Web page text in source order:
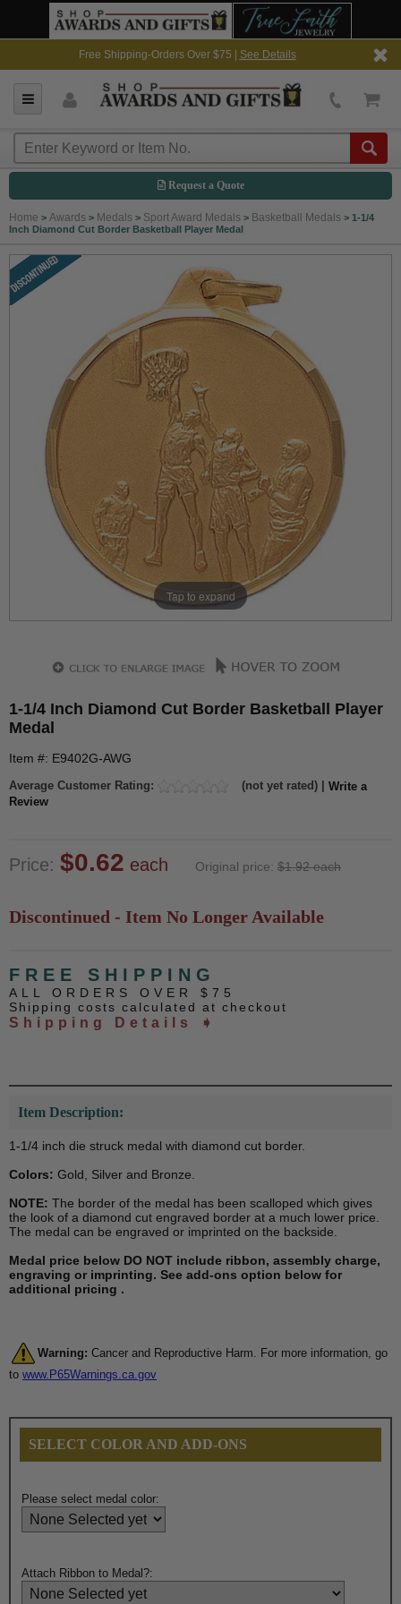
Free Shipping-Orders Over $75 | See Details
Request a Quote
Home > Awards > Medals > Sport Award Medals > Basketball Medals > 1-1/4
Inch Diamond Cut Border Basketball Player Medal
Tap to expand
1-1/4 Inch Diamond Cut Border Basketball Player
Medal
Item #: E9402G-AWG
Average Customer Rating: (not yet rated) | Write a
Review
Price: $0.62 each Original price: $1.92 each
Discontinued - Item No Longer Available
FREE SHIPPING
ALL ORDERS OVER $75
Shipping costs calculated at checkout
Shipping Details ➧
Item Description:
1-1/4 inch die struck medal with diamond cut border.
Colors: Gold, Silver and Bronze.
NOTE: The border of the medal has been scalloped which gives
the look of a diamond cut engraved border at a much lower price.
The medal can be engraved or imprinted on the backside.
Medal price below DO NOT include ribbon, assembly charge,
engraving or imprinting. See add-ons option below for
additional pricing .
Warning: Cancer and Reproductive Harm. For more information, go
to www.P65Warnings.ca.gov
SELECT COLOR AND ADD-ONS
Please select medal color:
Attach Ribbon to Medal?: